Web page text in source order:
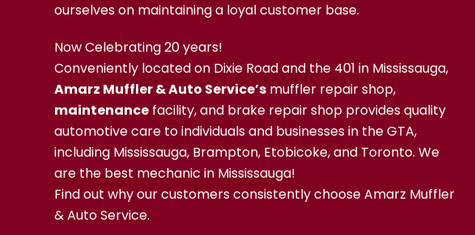
ourselves on maintaining a loyal customer base.
Now Celebrating 20 years!
Conveniently located on Dixie Road and the 401 in Mississauga,
Amarz Muffler & Auto Service’s muffler repair shop,
maintenance facility, and brake repair shop provides quality
automotive care to individuals and businesses in the GTA,
including Mississauga, Brampton, Etobicoke, and Toronto. We
are the best mechanic in Mississauga!
Find out why our customers consistently choose Amarz Muffler
& Auto Service.